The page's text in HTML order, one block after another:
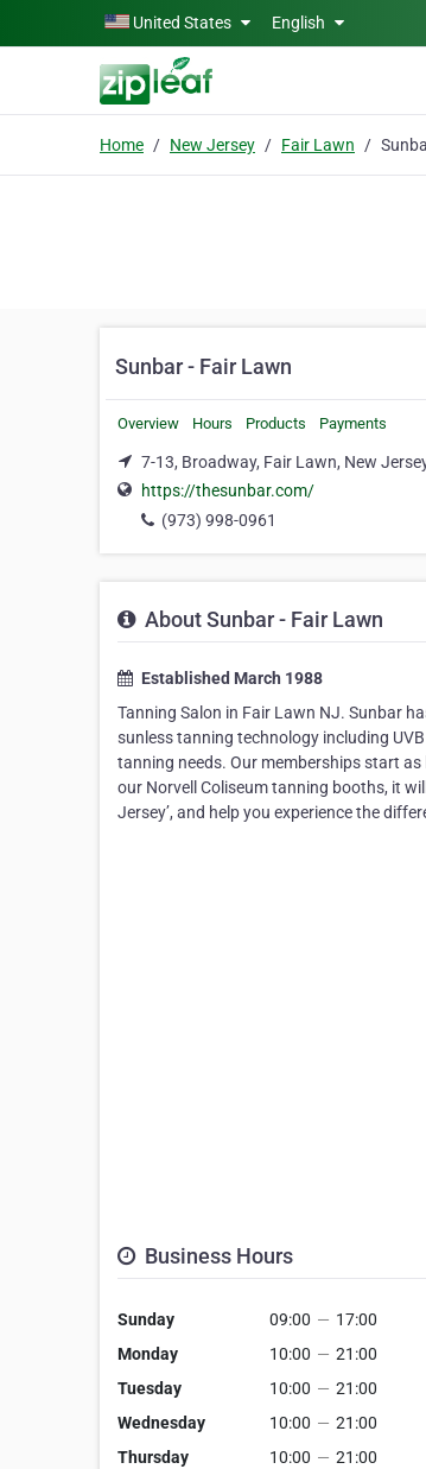
Skip to main contentUnited States English
Home New Jersey Fair Lawn
Sunbar - Fair Lawn
Overview Hours Products Payments
7-13, Broadway, Fair Lawn, New
https://thesunbar.com/
(973) 998-0961
About Sunbar - Fair Lawn
Established March 1988
Tanning Salon in Fair Lawn NJ. Sunbar
sunless tanning technology including
tanning needs. Our memberships start
our Norvell Coliseum tanning booths, it
Jersey’, and help you experience the
Business Hours
Sunday 09:00 — 17:00
Monday
10:00 — 21:00
Tuesday
10:00 — 21:00
Wednesday
10:00 — 21:00
Thursday
10:00 — 21:00